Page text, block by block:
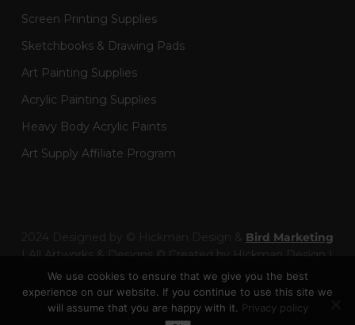
Screen Printing Supplies
Sketchbooks & Drawing Pads
Art Painting Supplies
Acrylic Painting Supplies
Heavy Body Acrylic Paints
Art Supply Affiliate Program
Bird Marketing
| All Artworks & Designs © Created by Hickman Design |
Wainman Enterprises Ltd trading as Hickman Design -
Company Number: 14301404
We use cookies to ensure that we give you the best
experience on our website. If you continue to use this site we
will assume that you are happy with it. Privacy policy